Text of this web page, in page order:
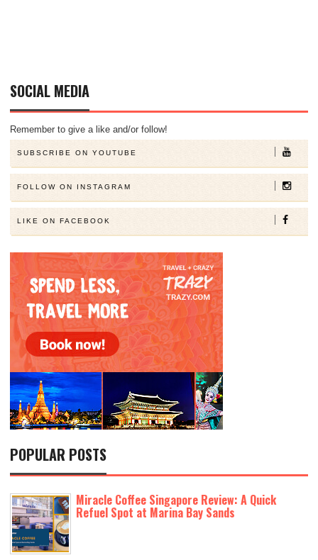
SOCIAL MEDIA
Remember to give a like and/or follow!
SUBSCRIBE ON YOUTUBE
FOLLOW ON INSTAGRAM
LIKE ON FACEBOOK
POPULAR POSTS
Miracle Coffee Singapore Review: A Quick
Refuel Spot at Marina Bay Sands